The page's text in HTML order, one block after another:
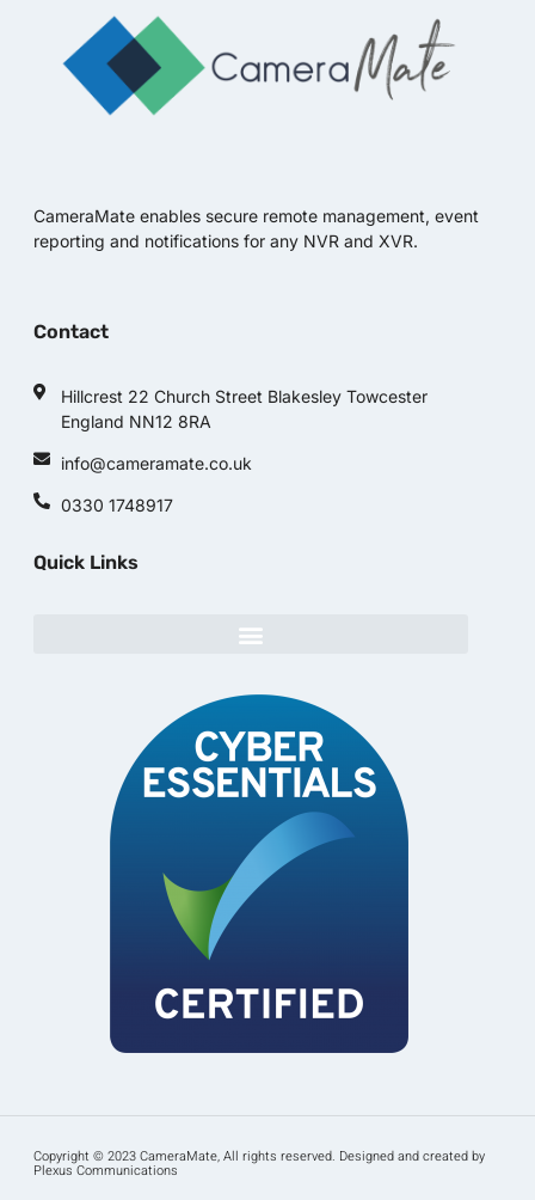
CameraMate enables secure remote management, event
reporting and notifications for any NVR and XVR.
Contact
Hillcrest 22 Church Street Blakesley Towcester
England NN12 8RA
info@cameramate.co.uk
0330 1748917
Quick Links
Copyright © 2023 CameraMate, All rights reserved. Designed and created by
Plexus Communications